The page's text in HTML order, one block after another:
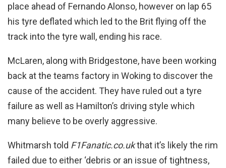
place ahead of Fernando Alonso, however on lap 65
his tyre deflated which led to the Brit flying off the
track into the tyre wall, ending his race.
McLaren, along with Bridgestone, have been working
back at the teams factory in Woking to discover the
cause of the accident. They have ruled out a tyre
failure as well as Hamilton’s driving style which
many believe to be overly aggressive.
Whitmarsh told F1Fanatic.co.ukthat it’s likely the rim
failed due to either ‘debris or an issue of tightness,